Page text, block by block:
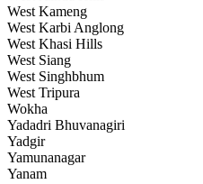
West Kameng
West Karbi Anglong
West Khasi Hills
West Siang
West Singhbhum
West Tripura
Wokha
Yadadri Bhuvanagiri
Yadgir
Yamunanagar
Yanam